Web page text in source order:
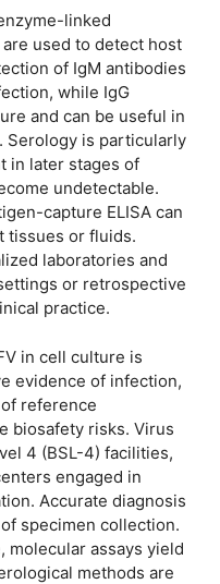
linked
are used to detect host
of IgM antibodies
while IgG
and can be useful in
Serology is particularly
in later stages of
undetectable.
capture ELISA can
tissues or fluids.
laboratories and
or retrospective
practice.
in cell culture is
evidence of infection,
reference
biosafety risks. Virus
4 (BSL-4) facilities,
engaged in
Accurate diagnosis
specimen collection.
molecular assays yield
methods are